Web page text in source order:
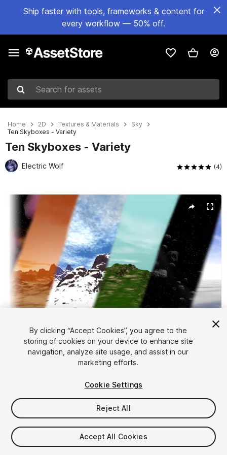
Ship faster with tools, frameworks & content for
every workflow — 50% off.
Search for assets
Home 2D Textures & Materials
Sky
Ten Skyboxes - Variety
Ten Skyboxes - Variety
Electric Wolf (4)
Active slide: 1 of 9
$5
By clicking “Accept Cookies”, you agree to the
storing of cookies on your device to enhance site
navigation, analyze site usage, and assist in our
marketing efforts.
Cookie Settings
Reject All
Accept All Cookies